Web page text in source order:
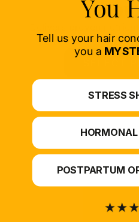
from
*For at-
You
Tell us your hair
you a
STRESS
POSTPARTUM